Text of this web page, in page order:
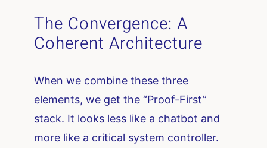
The Convergence: A
Coherent Architecture
When we combine these three
elements, we get the “Proof-First”
stack. It looks less like a chatbot and
more like a critical system controller.